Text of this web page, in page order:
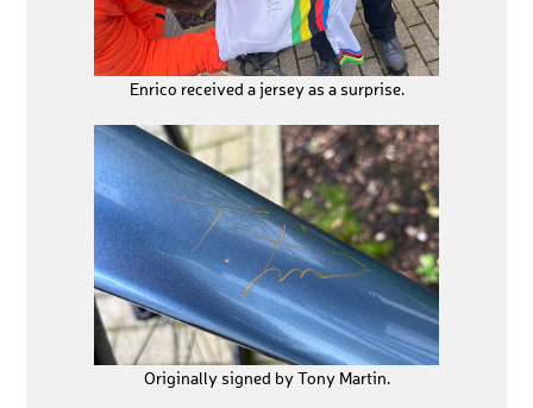
Enrico received a jersey as a surprise.
Originally signed by Tony Martin.